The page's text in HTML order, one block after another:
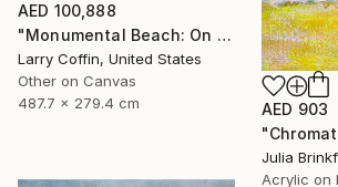
AED 903
Julia
Acrylic on
AED 100,888
"Monumental Beach: On four canvases :Limited Edition 1of 3" Painting
Larry Coffin, United States
Other on Canvas
487.7 x 279.4 cm